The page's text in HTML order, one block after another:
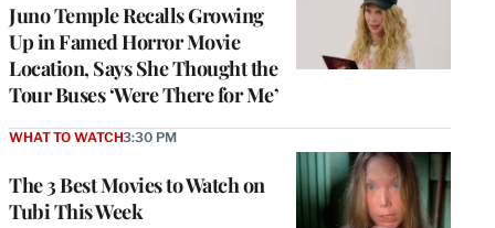
Juno Temple Recalls Growing
Up in Famed Horror Movie
Location, Says She Thought the
Tour Buses ‘Were There for Me’
The 3 Best Movies to Watch on
Tubi This Week
WHAT TO WATCH3:30 PM